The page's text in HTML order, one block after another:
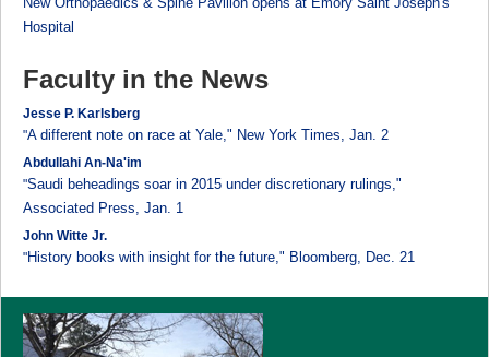
Hospital
Faculty in the News
Jesse P. Karlsberg
"A different note on race at Yale," New York Times, Jan. 2
Abdullahi An-Na'im
"Saudi beheadings soar in 2015 under discretionary rulings,"
Associated Press, Jan. 1
John Witte Jr.
"History books with insight for the future," Bloomberg, Dec. 21